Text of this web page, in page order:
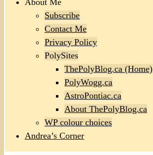
About Me
Subscribe
Contact Me
Privacy Policy
PolySites
ThePolyBlog.ca (Home)
PolyWogg.ca
AstroPontiac.ca
About ThePolyBlog.ca
WP colour choices
Andrea’s Corner